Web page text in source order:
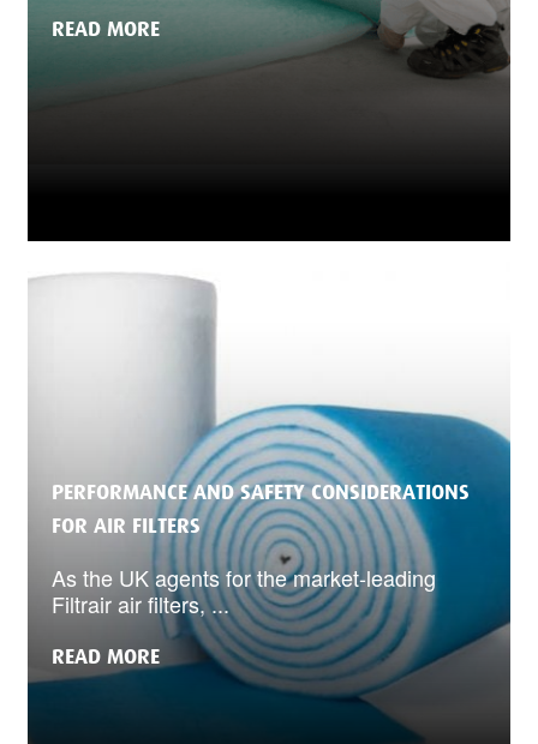
READ MORE
PERFORMANCE AND SAFETY CONSIDERATIONS
FOR AIR FILTERS
As the UK agents for the market-leading
Filtrair air filters, ...
READ MORE